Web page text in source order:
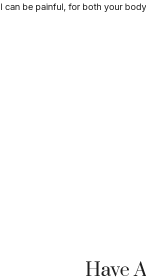
can be painful, for both your
Have